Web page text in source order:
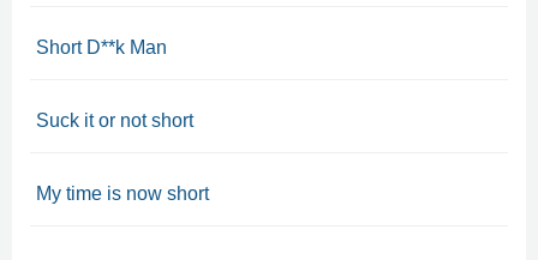
Short D**k Man
Suck it or not short
My time is now short